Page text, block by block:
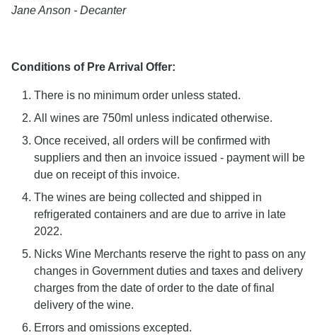
Jane Anson - Decanter
Conditions of Pre Arrival Offer:
There is no minimum order unless stated.
All wines are 750ml unless indicated otherwise.
Once received, all orders will be confirmed with
suppliers and then an invoice issued - payment will be
due on receipt of this invoice.
The wines are being collected and shipped in
refrigerated containers and are due to arrive in late
2022.
Nicks Wine Merchants reserve the right to pass on any
changes in Government duties and taxes and delivery
charges from the date of order to the date of final
delivery of the wine.
Errors and omissions excepted.